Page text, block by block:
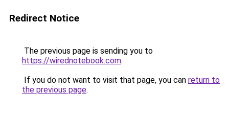
Redirect Notice
The previous page is sending you to
https://wirednotebook.com.
If you do not want to visit that page, you can return to
the previous page.